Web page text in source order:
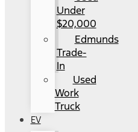
Under
$20,000
Edmunds
Trade-
In
Used
Work
Truck
EV